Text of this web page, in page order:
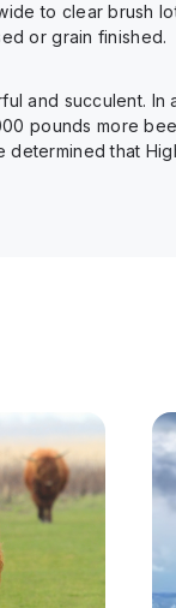
to clear brush
or grain finished.
and succulent. In
pounds more
that